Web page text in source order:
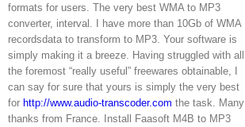
formats for users. The very best WMA to MP3
converter, interval. I have more than 10Gb of WMA
recordsdata to transform to MP3. Your software is
simply making it a breeze. Having struggled with all
the foremost “really useful” freewares obtainable, I
can say for sure that yours is simply the very best
for http://www.audio-transcoder.com the task. Many
thanks from France. Install Faasoft M4B to MP3